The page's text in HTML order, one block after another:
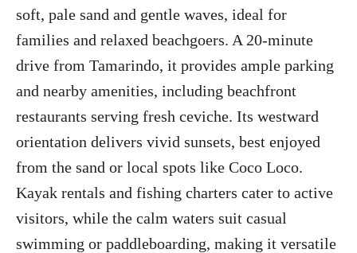
soft, pale sand and gentle waves, ideal for
families and relaxed beachgoers. A 20-minute
drive from Tamarindo, it provides ample parking
and nearby amenities, including beachfront
restaurants serving fresh ceviche. Its westward
orientation delivers vivid sunsets, best enjoyed
from the sand or local spots like Coco Loco.
Kayak rentals and fishing charters cater to active
visitors, while the calm waters suit casual
swimming or paddleboarding, making it versatile